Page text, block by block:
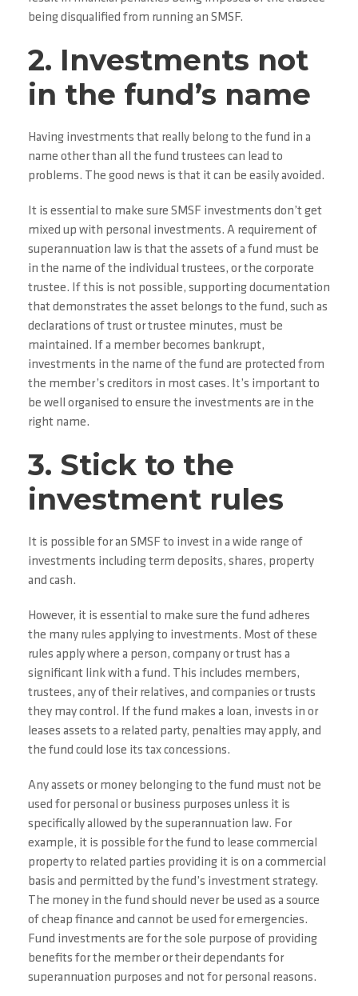
being disqualified from running an SMSF.
2. Investments not
in the fund’s name
Having investments that really belong to the fund in a
name other than all the fund trustees can lead to
problems. The good news is that it can be easily avoided.
It is essential to make sure SMSF investments don’t get
mixed up with personal investments. A requirement of
superannuation law is that the assets of a fund must be
in the name of the individual trustees, or the corporate
trustee. If this is not possible, supporting documentation
that demonstrates the asset belongs to the fund, such as
declarations of trust or trustee minutes, must be
maintained. If a member becomes bankrupt,
investments in the name of the fund are protected from
the member’s creditors in most cases. It’s important to
be well organised to ensure the investments are in the
right name.
3. Stick to the
investment rules
It is possible for an SMSF to invest in a wide range of
investments including term deposits, shares, property
and cash.
However, it is essential to make sure the fund adheres
the many rules applying to investments. Most of these
rules apply where a person, company or trust has a
significant link with a fund. This includes members,
trustees, any of their relatives, and companies or trusts
they may control. If the fund makes a loan, invests in or
leases assets to a related party, penalties may apply, and
the fund could lose its tax concessions.
Any assets or money belonging to the fund must not be
used for personal or business purposes unless it is
specifically allowed by the superannuation law. For
example, it is possible for the fund to lease commercial
property to related parties providing it is on a commercial
basis and permitted by the fund’s investment strategy.
The money in the fund should never be used as a source
of cheap finance and cannot be used for emergencies.
Fund investments are for the sole purpose of providing
benefits for the member or their dependants for
superannuation purposes and not for personal reasons.